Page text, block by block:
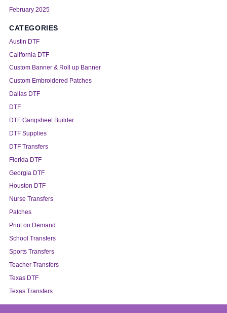
February 2025
CATEGORIES
Austin DTF
California DTF
Custom Banner & Roll up Banner
Custom Embroidered Patches
Dallas DTF
DTF
DTF Gangsheet Builder
DTF Supplies
DTF Transfers
Florida DTF
Georgia DTF
Houston DTF
Nurse Transfers
Patches
Print on Demand
School Transfers
Sports Transfers
Teacher Transfers
Texas DTF
Texas Transfers